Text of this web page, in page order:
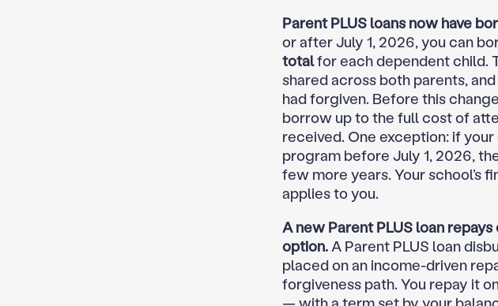
Parent PLUS loans now have
or after July 1, 2026, you can
totalfor each dependent child.
shared across both parents,
had forgiven. Before this
borrow up to the full cost of
received. One exception: if
program before July 1, 2026,
few more years. Your school’s
applies to you.
A new Parent PLUS loan
option.A Parent PLUS loan
placed on an income-driven
forgiveness path. You repay it